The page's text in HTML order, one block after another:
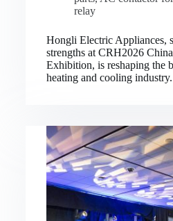
relay
Hongli Electric Appliances,
strengths at CRH2026
Exhibition, is reshaping the
heating and cooling industry.